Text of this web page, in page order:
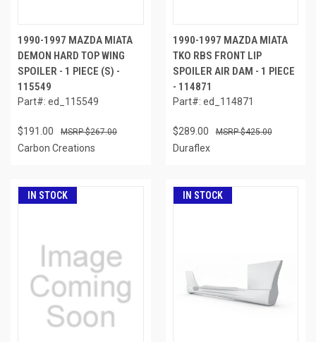
1990-1997 MAZDA MIATA
DEMON HARD TOP WING
SPOILER - 1 PIECE (S) -
115549
Part#: ed_115549
$191.00 $267.00
Carbon Creations
1990-1997 MAZDA MIATA
TKO RBS FRONT LIP
SPOILER AIR DAM - 1 PIECE
- 114871
Part#: ed_114871
$289.00 $425.00
Duraflex
IN STOCK IN STOCK